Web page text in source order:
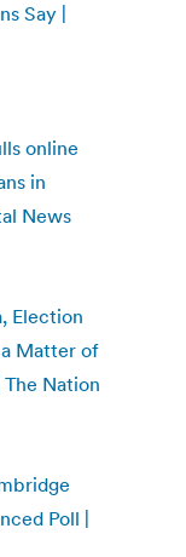
Say |
online
in
News
Election
Matter of
Nation
Poll |